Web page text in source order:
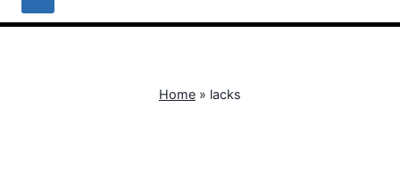
Home » lacks